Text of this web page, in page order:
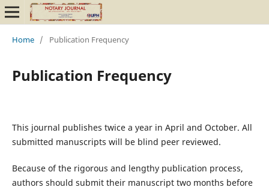
Home / Publication Frequency
Publication Frequency
This journal publishes twice a year in April and October. All
submitted manuscripts will be blind peer reviewed.
Because of the rigorous and lengthy publication process,
authors should submit their manuscript two months before